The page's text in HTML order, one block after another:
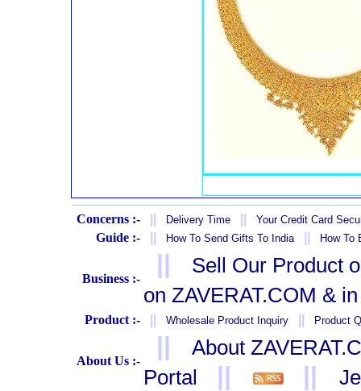
Concerns :- Delivery Time Your Credit Card
Guide :- How To Send Gifts To India How To
Business :-
||
Sell Our Product
on ZAVERAT.COM &
Product :- Wholesale Product Inquiry Product
About Us :-
||
About
Portal
|| ||